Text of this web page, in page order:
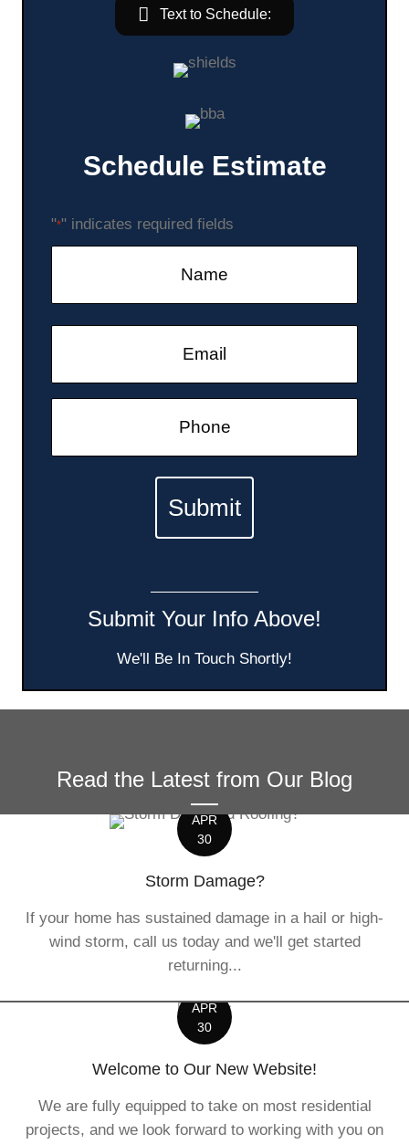
Text to Schedule:
Schedule Estimate
"*" indicates required fields
Submit Your Info Above!
We'll Be In Touch Shortly!
Read the Latest from Our Blog
APR
30
Storm Damage?
If your home has sustained damage in a hail or high-
wind storm, call us today and we'll get started
returning...
APR
30
Welcome to Our New Website!
We are fully equipped to take on most residential
projects, and we look forward to working with you on